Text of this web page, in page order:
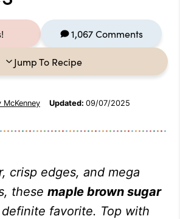
1,067 Comments
Jump To Recipe
McKenney Updated: 09/07/2025
crisp edges, and mega
these maple brown sugar
favorite. Top with